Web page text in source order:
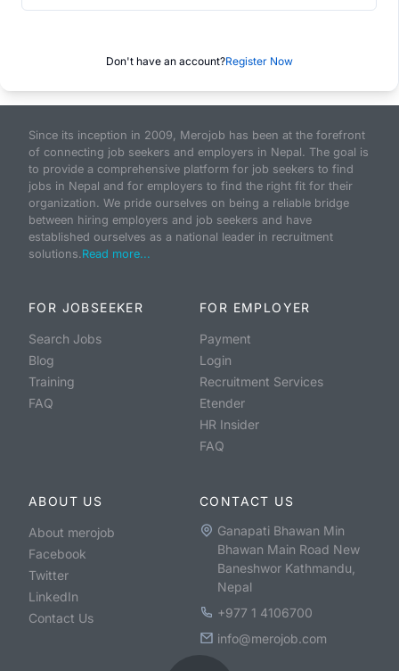
Don't have an account?Register Now
Since its inception in 2009, Merojob has been at the forefront
of connecting job seekers and employers in Nepal. The goal is
to provide a comprehensive platform for job seekers to find
jobs in Nepal and for employers to find the right fit for their
organization. We pride ourselves on being a reliable bridge
between hiring employers and job seekers and have
established ourselves as a national leader in recruitment
solutions.Read more...
FOR JOBSEEKER
Search Jobs
Blog
Training
FAQ
FOR EMPLOYER
Payment
Login
Recruitment Services
Etender
HR Insider
FAQ
ABOUT US
About merojob
Facebook
Twitter
LinkedIn
Contact Us
CONTACT US
Ganapati Bhawan Min
Bhawan Main Road New
Baneshwor Kathmandu,
Nepal
+977 1 4106700
info@merojob.com